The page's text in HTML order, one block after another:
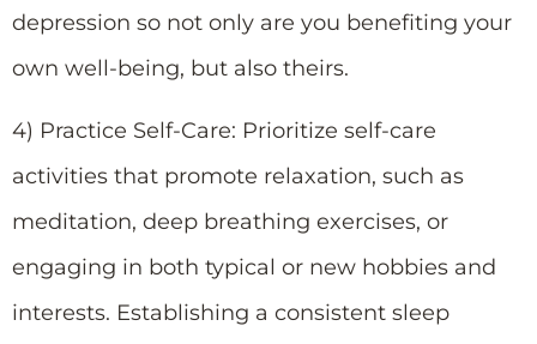
depression so not only are you benefiting your
own well-being, but also theirs.
4) Practice Self-Care: Prioritize self-care
activities that promote relaxation, such as
meditation, deep breathing exercises, or
engaging in both typical or new hobbies and
interests. Establishing a consistent sleep